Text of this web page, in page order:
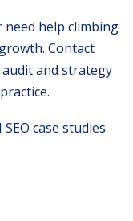
need help climbing
Contact
audit and strategy
SEO case studies